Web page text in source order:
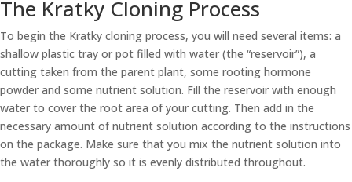
The Kratky Cloning Process
To begin the Kratky cloning process, you will need several items: a
shallow plastic tray or pot filled with water (the “reservoir”), a
cutting taken from the parent plant, some rooting hormone
powder and some nutrient solution. Fill the reservoir with enough
water to cover the root area of your cutting. Then add in the
necessary amount of nutrient solution according to the instructions
on the package. Make sure that you mix the nutrient solution into
the water thoroughly so it is evenly distributed throughout.